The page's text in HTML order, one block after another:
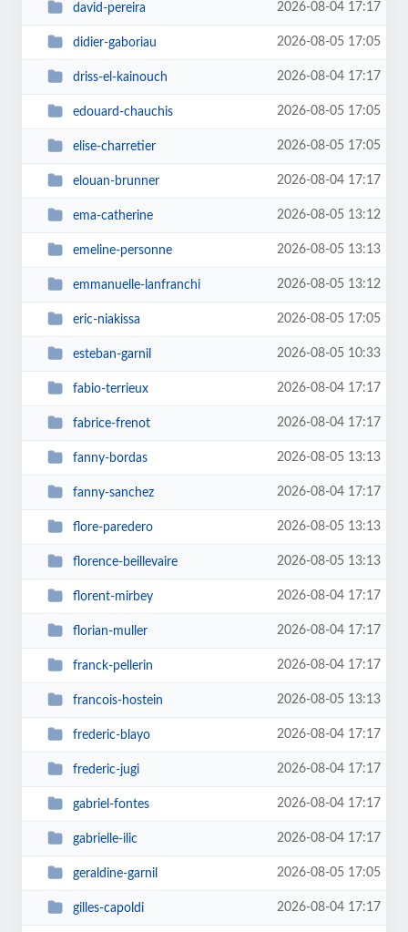
david-pereira 2026-08-04 17:17
didier-gaboriau 2026-08-05 17:05
driss-el-kainouch 2026-08-04 17:17
edouard-chauchis 2026-08-05 17:05
elise-charretier 2026-08-05 17:05
elouan-brunner 2026-08-04 17:17
ema-catherine 2026-08-05 13:12
emeline-personne 2026-08-05 13:13
emmanuelle-lanfranchi 2026-08-05 13:12
eric-niakissa 2026-08-05 17:05
esteban-garnil 2026-08-05 10:33
fabio-terrieux 2026-08-04 17:17
fabrice-frenot 2026-08-04 17:17
fanny-bordas 2026-08-05 13:13
fanny-sanchez 2026-08-04 17:17
flore-paredero 2026-08-05 13:13
florence-beillevaire 2026-08-05 13:13
florent-mirbey 2026-08-04 17:17
florian-muller 2026-08-04 17:17
franck-pellerin 2026-08-04 17:17
francois-hostein 2026-08-05 13:13
frederic-blayo 2026-08-04 17:17
frederic-jugi 2026-08-04 17:17
gabriel-fontes 2026-08-04 17:17
gabrielle-ilic 2026-08-04 17:17
geraldine-garnil 2026-08-05 17:05
gilles-capoldi 2026-08-04 17:17